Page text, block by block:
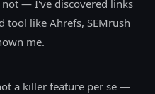
— I've discovered links
tool like Ahrefs, SEMrush
me.
a killer feature per se —